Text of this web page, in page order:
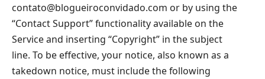
contato@blogueiroconvidado.com or by using the
“Contact Support” functionality available on the
Service and inserting “Copyright” in the subject
line. To be effective, your notice, also known as a
takedown notice, must include the following